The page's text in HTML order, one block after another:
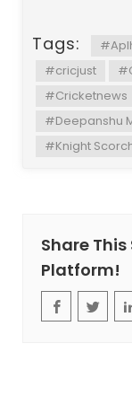
Tags:
#cricjust
#Cricketnews
#Deepanshu
#Knight
Share
Platform!